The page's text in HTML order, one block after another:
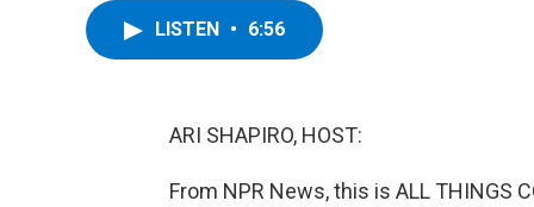
LISTEN • 6:56
ARI SHAPIRO, HOST:
From NPR News, this is ALL THINGS